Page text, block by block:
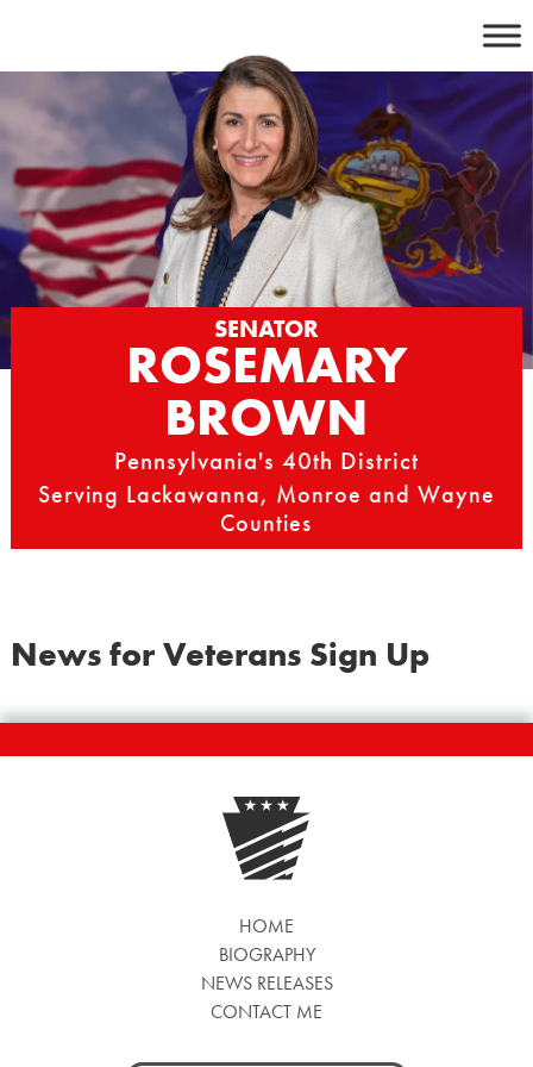
content
SENATOR
ROSEMARY
BROWN
Pennsylvania's 40th District
Serving Lackawanna, Monroe and Wayne
Counties
News for Veterans Sign Up
HOME
BIOGRAPHY
NEWS RELEASES
CONTACT ME